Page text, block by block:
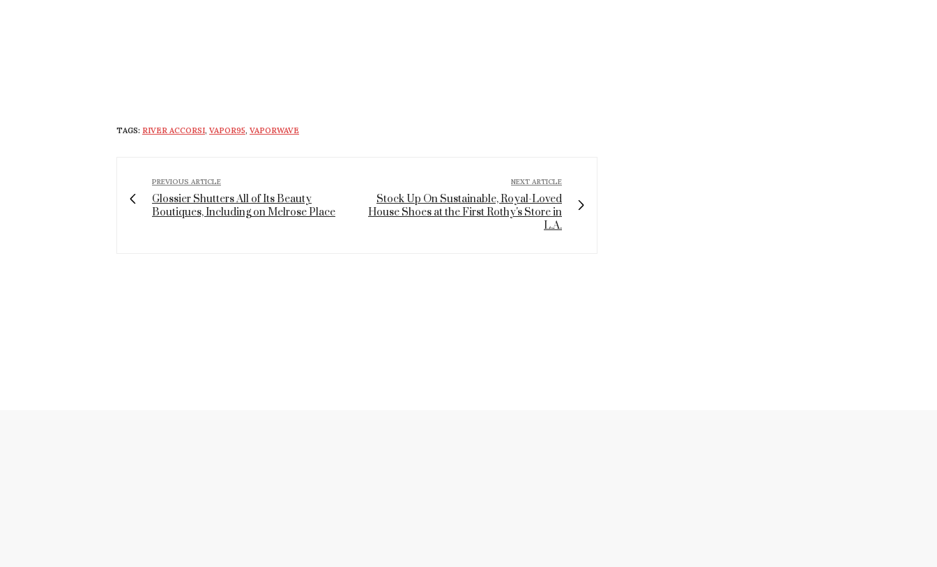
TAGS: RIVER ACCORSI, VAPOR95, VAPORWAVE
PREVIOUS ARTICLE
Glossier Shutters All of Its Beauty
Boutiques, Including on Melrose Place
NEXT ARTICLE
Stock Up On Sustainable, Royal-Loved
House Shoes at the First Rothy's Store in
L.A.